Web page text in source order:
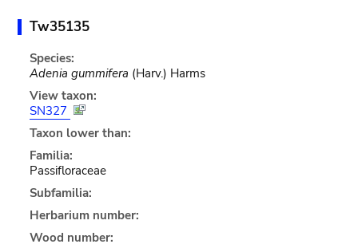
Tw35135
Species:
Adenia gummifera (Harv.) Harms
View taxon:
SN327
Taxon lower than:
Familia:
Passifloraceae
Subfamilia:
Herbarium number:
Wood number: